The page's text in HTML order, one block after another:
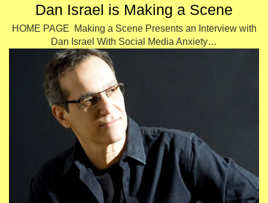
Dan Israel is Making a Scene
HOME PAGE Making a Scene Presents an Interview with
Dan Israel With Social Media Anxiety…